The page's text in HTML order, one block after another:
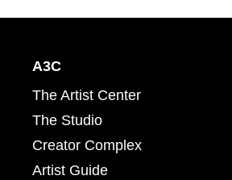
A3C
The Artist Center
The Studio
Creator Complex
Artist Guide